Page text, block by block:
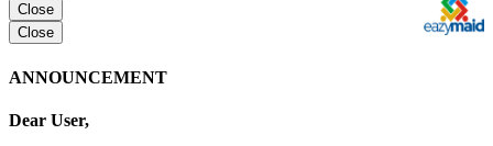
Close
Close
ANNOUNCEMENT
Dear User,